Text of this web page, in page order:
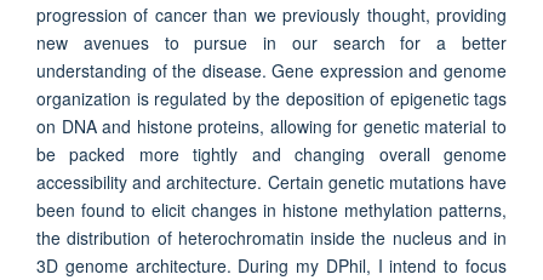
progression of cancer than we previously thought, providing
new avenues to pursue in our search for a better
understanding of the disease. Gene expression and genome
organization is regulated by the deposition of epigenetic tags
on DNA and histone proteins, allowing for genetic material to
be packed more tightly and changing overall genome
accessibility and architecture. Certain genetic mutations have
been found to elicit changes in histone methylation patterns,
the distribution of heterochromatin inside the nucleus and in
3D genome architecture. During my DPhil, I intend to focus